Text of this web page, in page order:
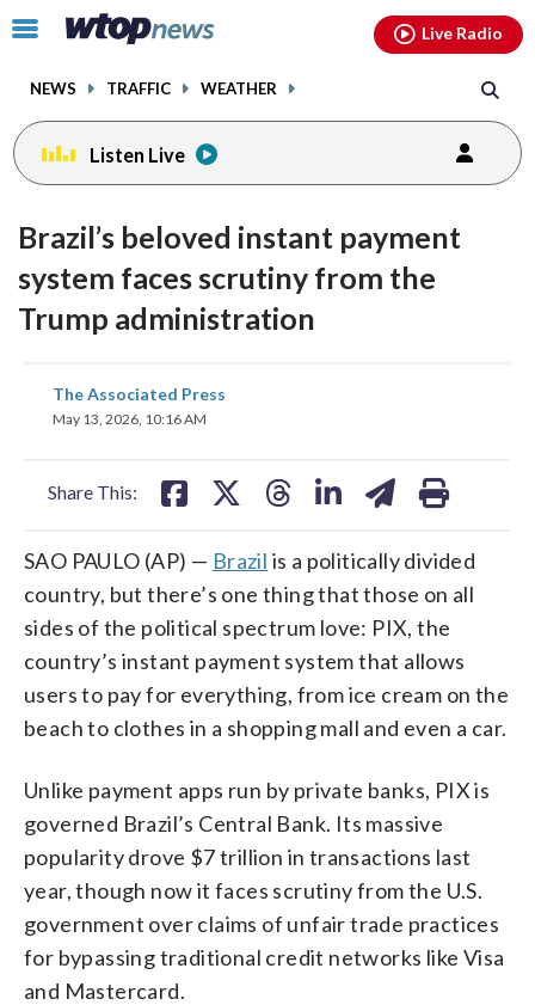
Click
toggle
menu.
NEWS TRAFFIC WEATHER
Live Radio
Listen Live
Brazil’s beloved instant payment
system faces scrutiny from the
Trump administration
The Associated Press
May 13, 2026, 10:16 AM
Share This:
share
on
SAO PAULO (AP) — Brazil is a politically divided
country, but there’s one thing that those on all
sides of the political spectrum love: PIX, the
country’s instant payment system that allows
users to pay for everything, from ice cream on the
beach to clothes in a shopping mall and even a car.
Unlike payment apps run by private banks, PIX is
governed Brazil’s Central Bank. Its massive
popularity drove $7 trillion in transactions last
year, though now it faces scrutiny from the U.S.
government over claims of unfair trade practices
for bypassing traditional credit networks like Visa
and Mastercard.
facebookinstagram youtubethreads